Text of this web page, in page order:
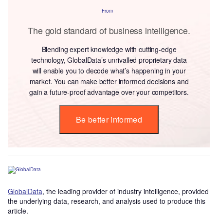
From
The gold standard of business intelligence.
Blending expert knowledge with cutting-edge
technology, GlobalData’s unrivalled proprietary data
will enable you to decode what’s happening in your
market. You can make better informed decisions and
gain a future-proof advantage over your competitors.
Be better informed
GlobalData, the leading provider of industry intelligence, provided
the underlying data, research, and analysis used to produce this
article.